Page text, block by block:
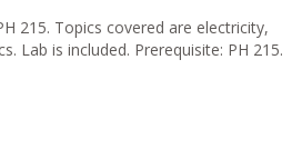
215. Topics covered are electricity,
Lab is included. Prerequisite: PH 215.